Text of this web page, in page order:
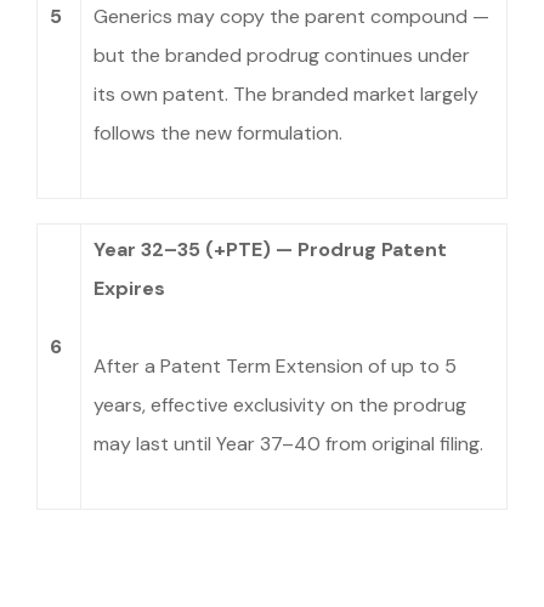
5
Generics may copy the parent compound —
but the branded prodrug continues under
its own patent. The branded market largely
follows the new formulation.
6
Year 32–35 (+PTE) — Prodrug Patent
Expires
After a Patent Term Extension of up to 5
years, effective exclusivity on the prodrug
may last until Year 37–40 from original filing.